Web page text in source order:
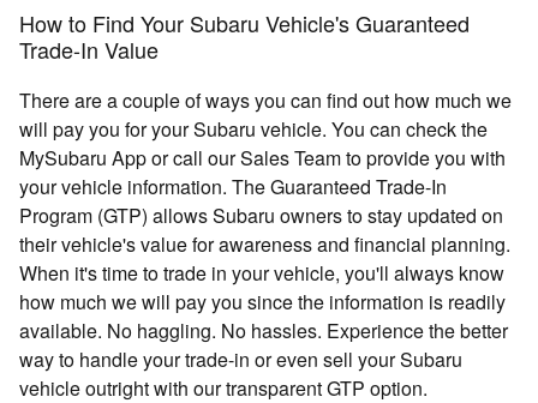
How to Find Your Subaru Vehicle's Guaranteed
Trade-In Value
There are a couple of ways you can find out how much we
will pay you for your Subaru vehicle. You can check the
MySubaru App or call our Sales Team to provide you with
your vehicle information. The Guaranteed Trade-In
Program (GTP) allows Subaru owners to stay updated on
their vehicle's value for awareness and financial planning.
When it's time to trade in your vehicle, you'll always know
how much we will pay you since the information is readily
available. No haggling. No hassles. Experience the better
way to handle your trade-in or even sell your Subaru
vehicle outright with our transparent GTP option.